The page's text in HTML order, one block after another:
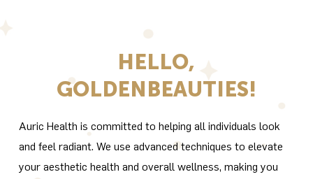
HELLO,
GOLDENBEAUTIES!
Auric Health is committed to helping all individuals look
and feel radiant. We use advanced techniques to elevate
your aesthetic health and overall wellness, making you